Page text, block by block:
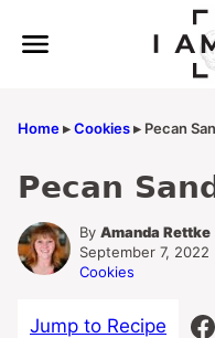
Home▸Cookies▸ Pecan
Pecan
By Amanda Rettke
September 7, 2022
Cookies
Jump to Recipe